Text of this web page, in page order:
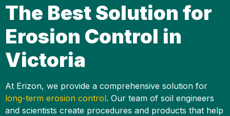
The Best Solution for
Erosion Control in
Victoria
At Erizon, we provide a comprehensive solution for
long-term erosion control. Our team of soil engineers
and scientists create procedures and products that help